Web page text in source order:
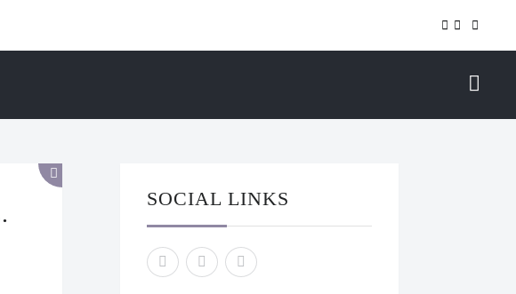
SOCIAL LINKS